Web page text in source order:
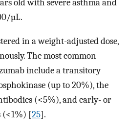
old with severe asthma and
µL.
in a weight-adjusted dose,
The most common
include a transitory
(up to 20%), the
(<5%), and early- or
(<1%) [25].